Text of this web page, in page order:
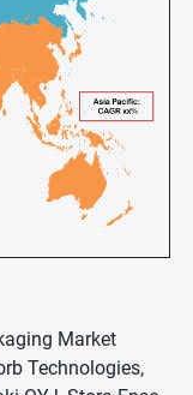
Market
Technologies,